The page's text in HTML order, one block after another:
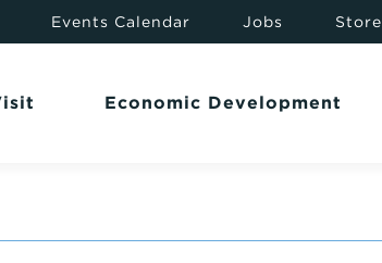
Events Calendar Jobs Store
Economic Development